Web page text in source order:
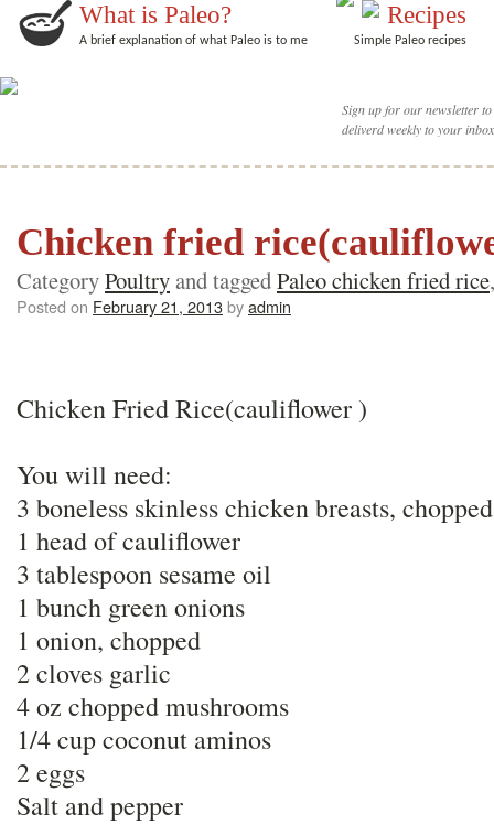
What is Paleo?
A brief explanation of what Paleo is to me
Recipes
Simple Paleo recipes
Sign up for our newsletter
deliverd weekly to your
Chicken fried
CategoryPoultryand taggedPaleo chicken fried rice
Posted on February 21, 2013byadmin
Chicken Fried Rice(cauliflower )
You will need:
3 boneless skinless chicken breasts,
1 head of cauliflower
3 tablespoon sesame oil
1 bunch green onions
1 onion, chopped
2 cloves garlic
4 oz chopped mushrooms
1/4 cup coconut aminos
2 eggs
Salt and pepper